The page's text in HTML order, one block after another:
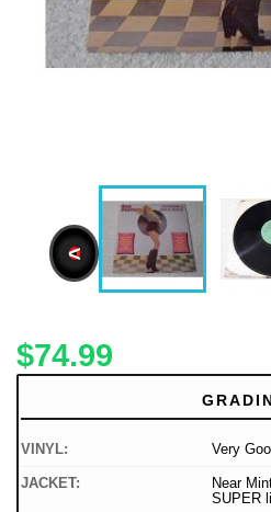
<
$74.99
VINYL: Very
JACKET:
Near
SUPER